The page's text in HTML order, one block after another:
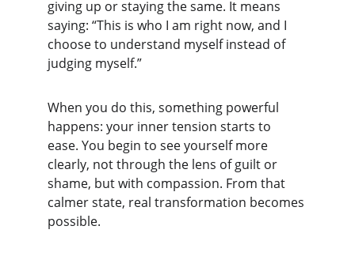
giving up or staying the same. It means
saying: “This is who I am right now, and I
choose to understand myself instead of
judging myself.”
When you do this, something powerful
happens: your inner tension starts to
ease. You begin to see yourself more
clearly, not through the lens of guilt or
shame, but with compassion. From that
calmer state, real transformation becomes
possible.